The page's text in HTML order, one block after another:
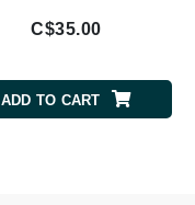
C$35.00
ADD TO CART